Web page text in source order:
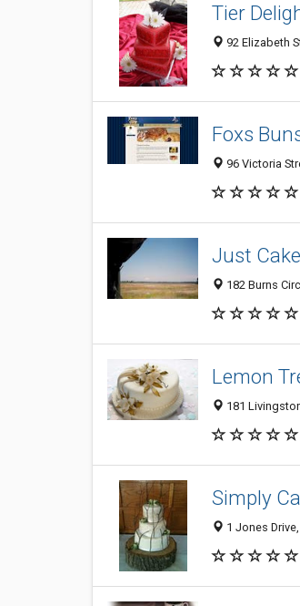
Tier
92 Elizabeth
Foxs
96 Victoria
Just
182 Burns
Lemon
181
Simply
1 Jones